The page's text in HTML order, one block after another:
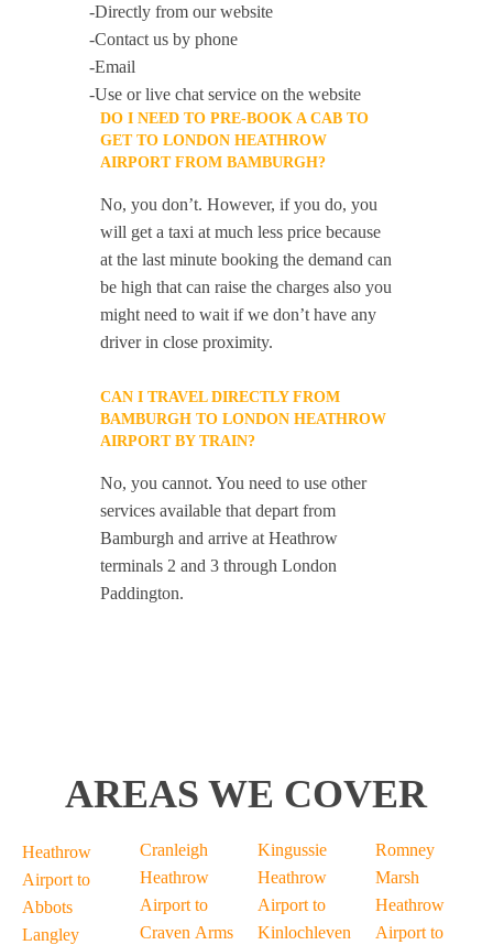
-Directly from our website
-Contact us by phone
-Email
-Use or live chat service on the website
DO I NEED TO PRE-BOOK A CAB TO
GET TO LONDON HEATHROW
AIRPORT FROM BAMBURGH?
No, you don’t. However, if you do, you
will get a taxi at much less price because
at the last minute booking the demand can
be high that can raise the charges also you
might need to wait if we don’t have any
driver in close proximity.
CAN I TRAVEL DIRECTLY FROM
BAMBURGH TO LONDON HEATHROW
AIRPORT BY TRAIN?
No, you cannot. You need to use other
services available that depart from
Bamburgh and arrive at Heathrow
terminals 2 and 3 through London
Paddington.
AREAS WE COVER
Heathrow
Airport to
Abbots
Langley
Cranleigh
Heathrow
Airport to
Craven Arms
Kingussie
Heathrow
Airport to
Kinlochleven
Romney
Marsh
Heathrow
Airport to